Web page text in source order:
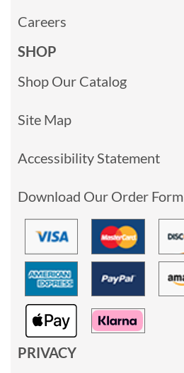
Careers
SHOP
Shop Our Catalog
Site Map
Accessibility Statement
Download Our Order Form
PRIVACY